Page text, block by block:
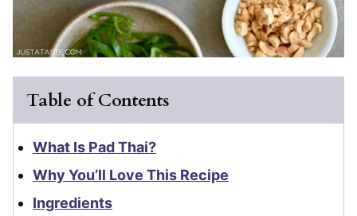
Table of Contents
What Is Pad Thai?
Why You’ll Love This Recipe
Ingredients